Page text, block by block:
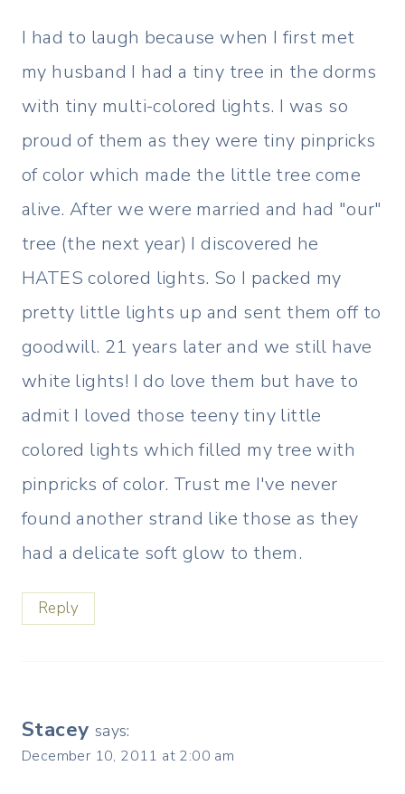
I had to laugh because when I first met
my husband I had a tiny tree in the dorms
with tiny multi-colored lights. I was so
proud of them as they were tiny pinpricks
of color which made the little tree come
alive. After we were married and had "our"
tree (the next year) I discovered he
HATES colored lights. So I packed my
pretty little lights up and sent them off to
goodwill. 21 years later and we still have
white lights! I do love them but have to
admit I loved those teeny tiny little
colored lights which filled my tree with
pinpricks of color. Trust me I've never
found another strand like those as they
had a delicate soft glow to them.
Reply
Stacey says:
December 10, 2011 at 2:00 am